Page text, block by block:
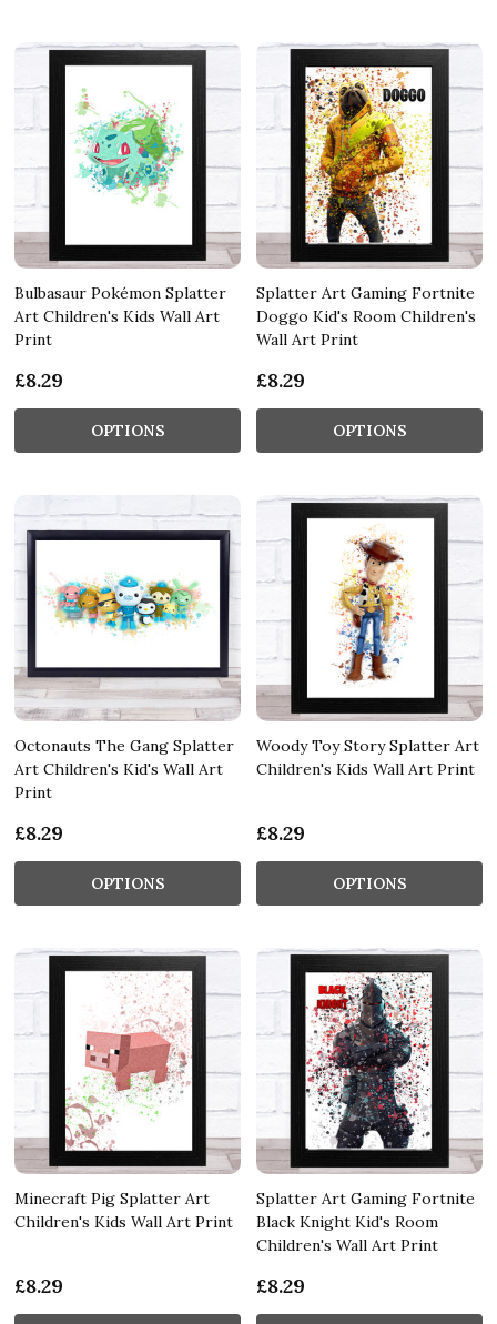
Bulbasaur Pokémon Splatter
Art Children's Kids Wall Art
Print
£8.29
OPTIONS
Splatter Art Gaming Fortnite
Doggo Kid's Room Children's
Wall Art Print
£8.29
OPTIONS
Octonauts The Gang Splatter
Art Children's Kid's Wall Art
Print
£8.29
OPTIONS
Woody Toy Story Splatter Art
Children's Kids Wall Art Print
£8.29
OPTIONS
Minecraft Pig Splatter Art
Children's Kids Wall Art Print
£8.29
Splatter Art Gaming Fortnite
Black Knight Kid's Room
Children's Wall Art Print
£8.29